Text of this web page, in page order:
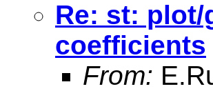
Re: st:
coefficients
From: